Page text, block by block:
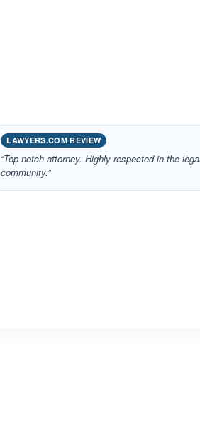
LAWYERS.COM REVIEW
“Top-notch attorney. Highly respected in the
community.”